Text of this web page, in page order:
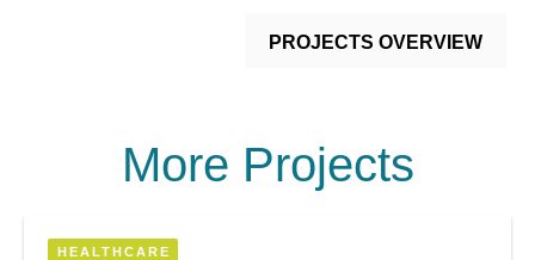
PROJECTS OVERVIEW
More Projects
HEALTHCARE